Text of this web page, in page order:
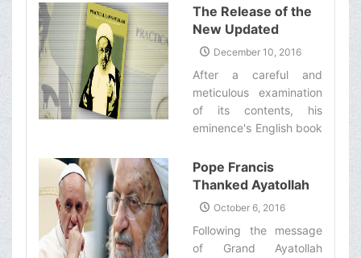
necessary measures
have been taken for
those of his eminence’s
followers who live in
other countries to be
able to pay their
religious taxes with
ease.‌
The Release of the
New Updated
Edition of His
Book of ‘Practical
Laws of Islam’
December 10, 2016
After a careful and
meticulous examination
of its contents, his
eminence's English book
Islam" (Tauḍiḥ al-Masāil)
has been released and
is now available to his
followers.‌ ‌
Pope Francis
Thanked Ayatollah
Makarem Shirazi for
October 6, 2016
Following the message
of Grand Ayatollah